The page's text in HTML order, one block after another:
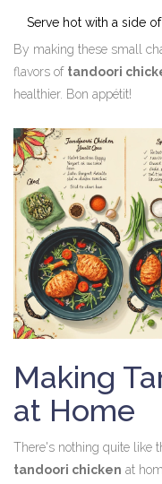
Serve hot with a side
By making these small
flavors of tandoori
healthier. Bon appétit!
Making
at Home
There's nothing quite like
tandoori chicken at